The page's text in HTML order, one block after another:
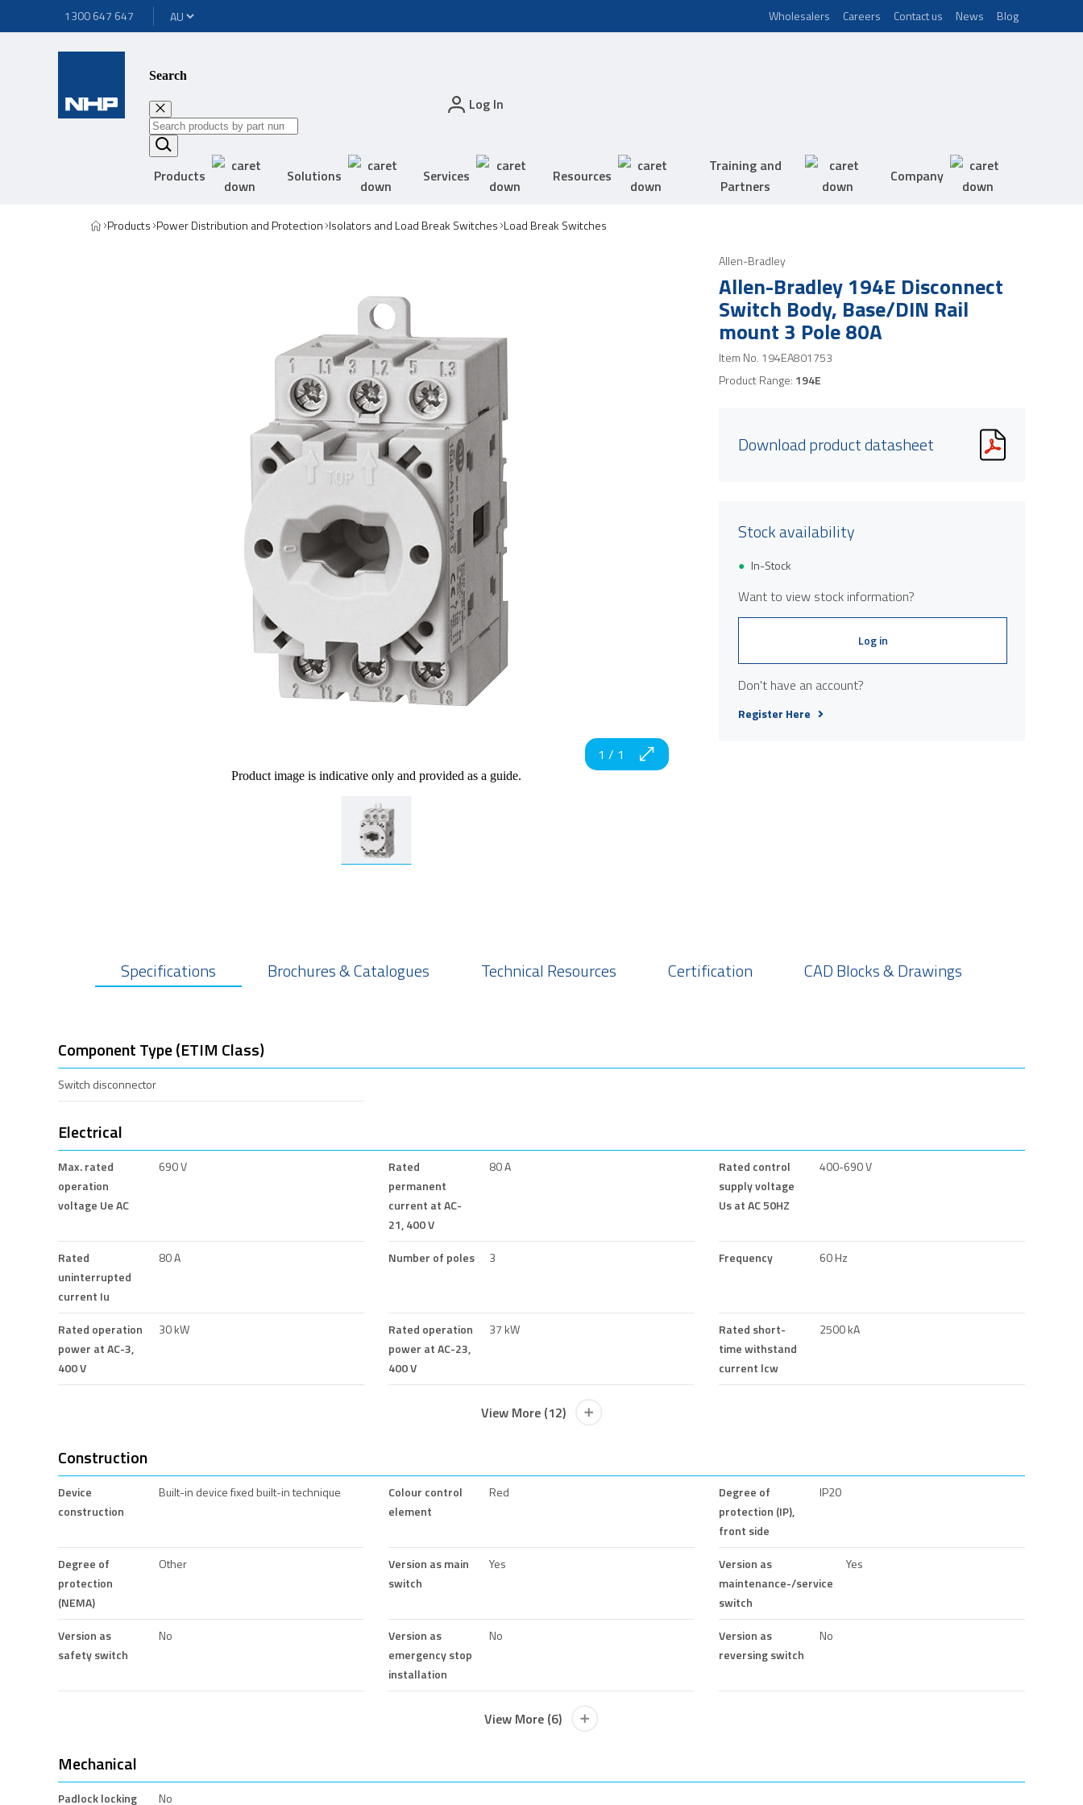
1300 647 647 Wholesalers Careers Contact us News Blog
Search
Log In
Products Solutions Services Resources
Training and
Partners
Company
Products Power Distribution and Protection Isolators and Load Break Switches Load Break Switches
Product image is indicative only and provided as a guide.
1 / 1
Allen-Bradley
Allen-Bradley 194E Disconnect
Switch Body, Base/DIN Rail
mount 3 Pole 80A
Item No. 194EA801753
Product Range: 194E
Download product datasheet
Stock availability
In-Stock
Want to view stock information?
Log in
Don't have an account?
Register Here
Specifications Brochures & Catalogues Technical Resources Certification CAD Blocks & Drawings
Component Type (ETIM Class)
Switch disconnector
Electrical
Max. rated
operation
voltage Ue AC
690 V
Rated
permanent
current at AC-
21, 400 V
80 A
Rated control
supply voltage
Us at AC 50HZ
400-690 V
Rated
uninterrupted
current Iu
80 A Number of poles 3 Frequency 60 Hz
Rated operation
power at AC-3,
400 V
30 kW
Rated operation
power at AC-23,
400 V
37 kW
Rated short-
time withstand
current lcw
2500 kA
View More (12)
Construction
Device
construction
Built-in device fixed built-in technique
Colour control
element
Red
Degree of
protection (IP),
front side
IP20
Degree of
protection
(NEMA)
Other
Version as main
switch
Yes
Version as
maintenance-/service
switch
Yes
Version as
safety switch
No
Version as
emergency stop
installation
No
Version as
reversing switch
No
View More (6)
Mechanical
Padlock locking No